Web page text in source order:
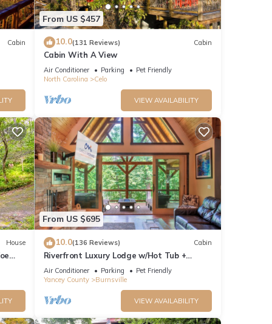
is
Cabin
From US $457
10.0(131 Reviews) Cabin
Cabin With A View
Air Conditioner Parking
Pet Friendly
North Carolina
Celo
VIEW AVAILABILITY
House
From US $695
10.0(136 Reviews) Cabin
Riverfront Luxury Lodge w/Hot Tub +
Biltmore Pass | Pet-Friendly Paradise
Air Conditioner Parking
Pet Friendly
Yancey County
Burnsville
VIEW AVAILABILITY